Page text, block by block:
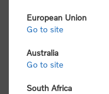
select the following
European Union
Go to site
Australia
Go to site
South Africa